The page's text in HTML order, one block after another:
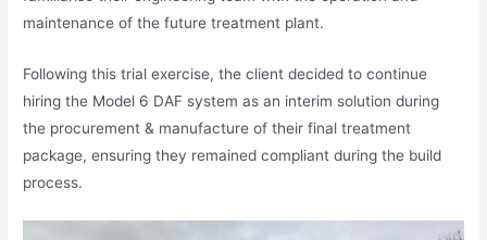
maintenance of the future treatment plant.
Following this trial exercise, the client decided to continue
hiring the Model 6 DAF system as an interim solution during
the procurement & manufacture of their final treatment
package, ensuring they remained compliant during the build
process.